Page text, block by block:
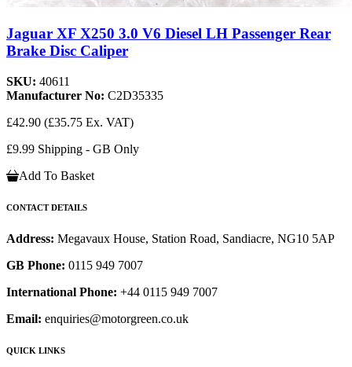
Jaguar XF X250 3.0 V6 Diesel LH Passenger Rear
Brake Disc Caliper
SKU: 40611
Manufacturer No: C2D35335
£42.90 (£35.75 Ex. VAT)
£9.99 Shipping - GB Only
Add To Basket
CONTACT DETAILS
Address: Megavaux House, Station Road, Sandiacre, NG10 5AP
GB Phone: 0115 949 7007
International Phone: +44 0115 949 7007
Email: enquiries@motorgreen.co.uk
QUICK LINKS